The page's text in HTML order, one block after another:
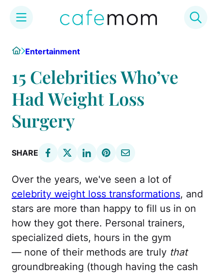
content
HomeEntertainment
15 Celebrities Who’ve
Had Weight Loss
Surgery
SHARE
Over the years, we've seen a lot of
celebrity weight loss transformations, and
stars are more than happy to fill us in on
how they got there. Personal trainers,
specialized diets, hours in the gym
— none of their methods are truly that
groundbreaking (though having the cash